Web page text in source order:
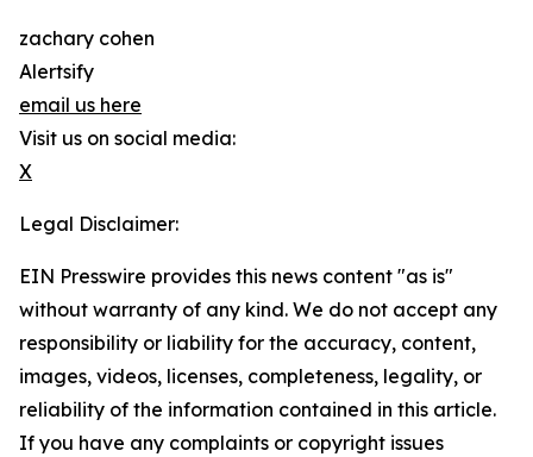
zachary cohen
Alertsify
email us here
Visit us on social media:
X
Legal Disclaimer:
EIN Presswire provides this news content "as is"
without warranty of any kind. We do not accept any
responsibility or liability for the accuracy, content,
images, videos, licenses, completeness, legality, or
reliability of the information contained in this article.
If you have any complaints or copyright issues